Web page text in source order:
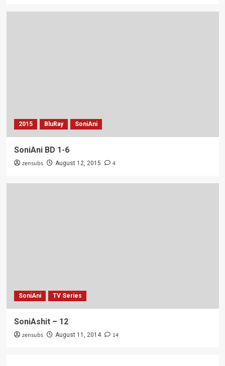
2015 BluRay SoniAni
SoniAni BD 1-6
zensubs August 12, 2015 4
SoniAni TV Series
SoniAshit – 12
zensubs August 11, 2014 14